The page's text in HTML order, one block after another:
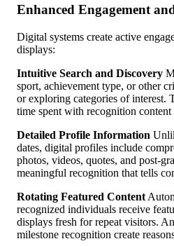
Enhanced Engagement
Digital systems create active
displays:
Intuitive Search and Discovery
sport, achievement type, or other
or exploring categories of interest.
time spent with recognition
Detailed Profile Information
dates, digital profiles include
photos, videos, quotes, and post-
meaningful recognition that tells
Rotating Featured Content
recognized individuals receive
displays fresh for repeat visitors.
milestone recognition create